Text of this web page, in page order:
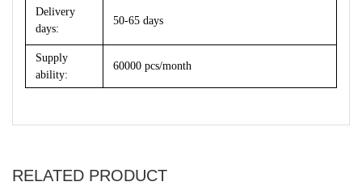
Delivery
days:
50-65 days
Supply
ability:
60000 pcs/month
RELATED PRODUCT